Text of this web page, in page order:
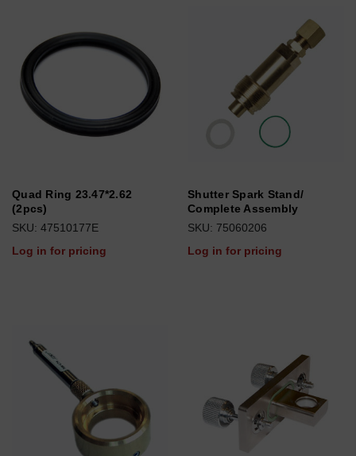
Quad Ring 23.47*2.62
(2pcs)
SKU: 47510177E
Log in for pricing
Shutter Spark Stand/
Complete Assembly
SKU: 75060206
Log in for pricing